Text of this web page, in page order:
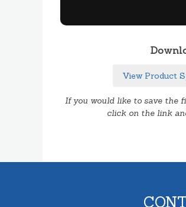
View Product
If you would like to save the
click on the link